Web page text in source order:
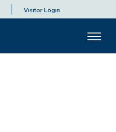
Visitor Login